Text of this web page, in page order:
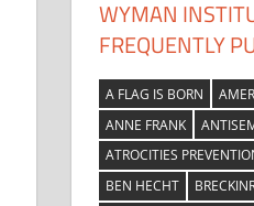
WYMAN
FREQUENTLY
A FLAG IS BORN
ANNE FRANK
ATROCITIES
BEN HECHT